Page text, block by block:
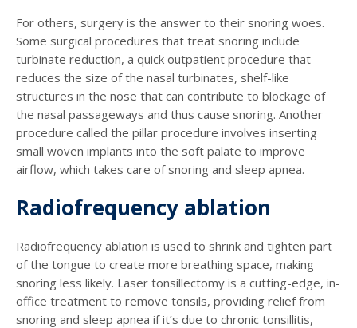
For others, surgery is the answer to their snoring woes.
Some surgical procedures that treat snoring include
turbinate reduction, a quick outpatient procedure that
reduces the size of the nasal turbinates, shelf-like
structures in the nose that can contribute to blockage of
the nasal passageways and thus cause snoring. Another
procedure called the pillar procedure involves inserting
small woven implants into the soft palate to improve
airflow, which takes care of snoring and sleep apnea.
Radiofrequency ablation
Radiofrequency ablation is used to shrink and tighten part
of the tongue to create more breathing space, making
snoring less likely. Laser tonsillectomy is a cutting-edge, in-
office treatment to remove tonsils, providing relief from
snoring and sleep apnea if it’s due to chronic tonsillitis,